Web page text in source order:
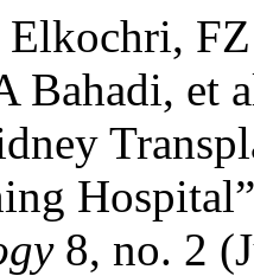
Elkochri,
Bahadi, et
8, no. 2